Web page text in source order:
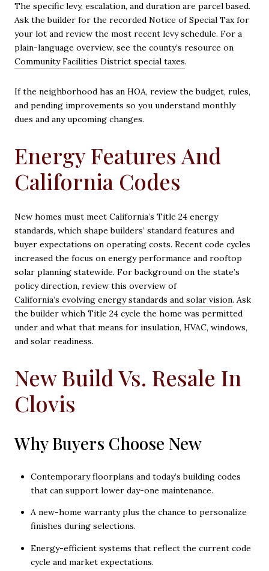
The specific levy, escalation, and duration are parcel based.
Ask the builder for the recorded Notice of Special Tax for
your lot and review the most recent levy schedule. For a
plain-language overview, see the county’s resource on
Community Facilities District special taxes.
If the neighborhood has an HOA, review the budget, rules,
and pending improvements so you understand monthly
dues and any upcoming changes.
Energy Features And
California Codes
New homes must meet California’s Title 24 energy
standards, which shape builders’ standard features and
buyer expectations on operating costs. Recent code cycles
increased the focus on energy performance and rooftop
solar planning statewide. For background on the state’s
policy direction, review this overview of
California’s evolving energy standards and solar vision. Ask
the builder which Title 24 cycle the home was permitted
under and what that means for insulation, HVAC, windows,
and solar readiness.
New Build Vs. Resale In
Clovis
Why Buyers Choose New
Contemporary floorplans and today’s building codes
that can support lower day-one maintenance.
A new-home warranty plus the chance to personalize
finishes during selections.
Energy-efficient systems that reflect the current code
cycle and market expectations.